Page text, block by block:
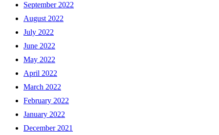
September 2022
August 2022
July 2022
June 2022
May 2022
April 2022
March 2022
February 2022
January 2022
December 2021